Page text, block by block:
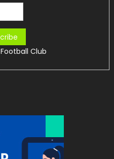
Football Club